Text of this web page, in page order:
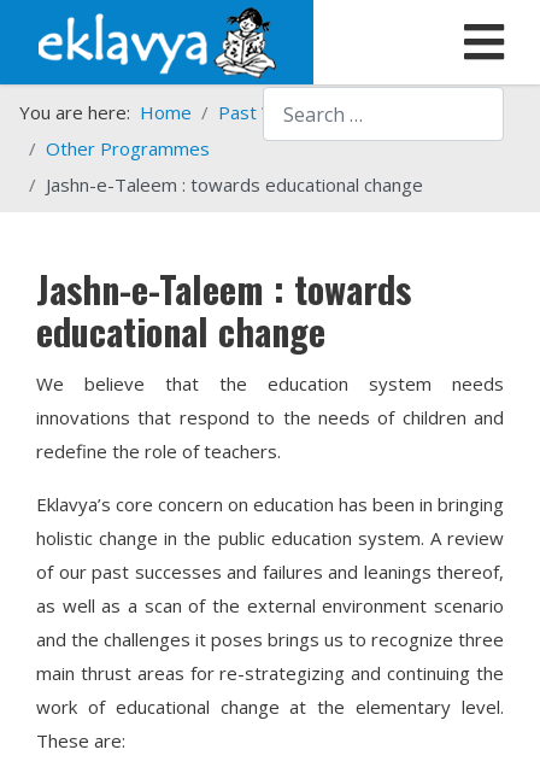
Search
You are here: Home Past Work
Programmes
Other Programmes
Jashn-e-Taleem : towards educational change
Jashn-e-Taleem : towards
educational change
We believe that the education system needs
innovations that respond to the needs of children and
redefine the role of teachers.
Eklavya’s core concern on education has been in bringing
holistic change in the public education system. A review
of our past successes and failures and leanings thereof,
as well as a scan of the external environment scenario
and the challenges it poses brings us to recognize three
main thrust areas for re-strategizing and continuing the
work of educational change at the elementary level.
These are: